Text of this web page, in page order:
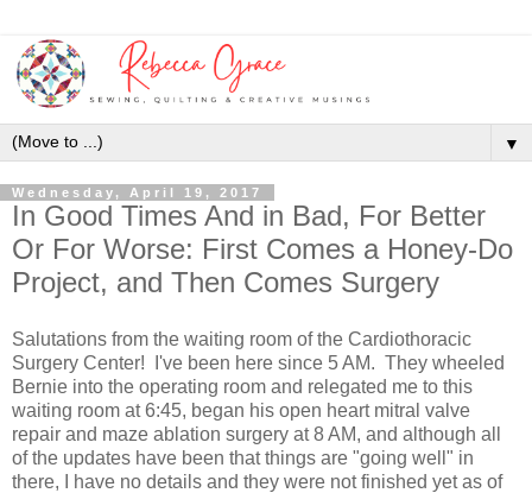
▼
Wednesday, April 19, 2017
In Good Times And in Bad, For Better
Or For Worse: First Comes a Honey-Do
Project, and Then Comes Surgery
Salutations from the waiting room of the Cardiothoracic
Surgery Center! I've been here since 5 AM. They wheeled
Bernie into the operating room and relegated me to this
waiting room at 6:45, began his open heart mitral valve
repair and maze ablation surgery at 8 AM, and although all
of the updates have been that things are "going well" in
there, I have no details and they were not finished yet as of